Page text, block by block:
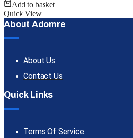
Add to basket
Quick View
About Adomre
About Us
Contact Us
Quick Links
Terms Of Service